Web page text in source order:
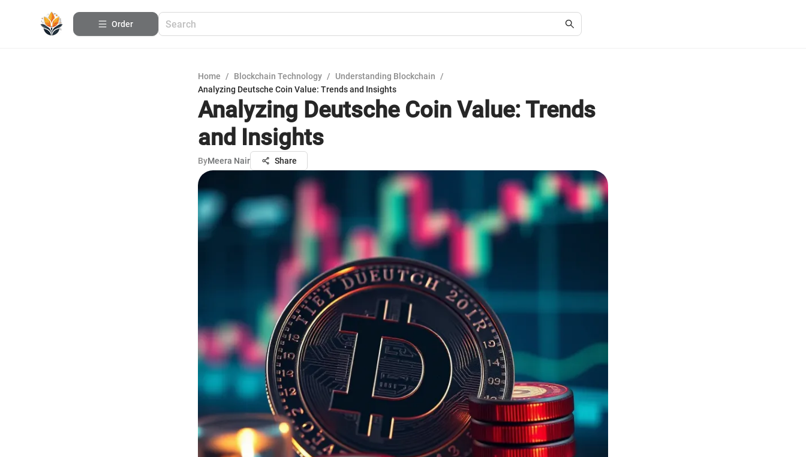
Order
Home / Blockchain Technology / Understanding Blockchain
/
Analyzing Deutsche Coin Value: Trends and Insights
Analyzing Deutsche Coin Value: Trends
and Insights
ByMeera Nair Share